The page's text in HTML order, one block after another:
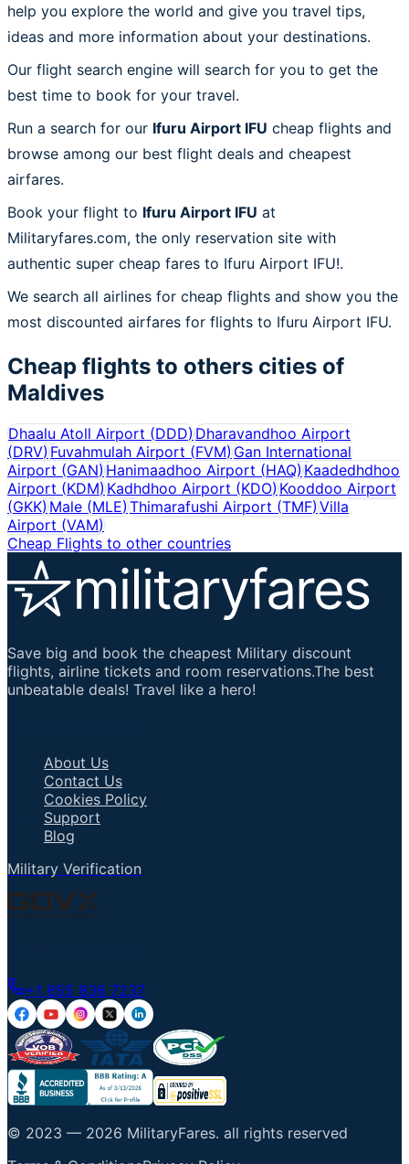
help you explore the world and give you travel tips,
ideas and more information about your destinations.
Our flight search engine will search for you to get the
best time to book for your travel.
Run a search for our Ifuru Airport IFU cheap flights and
browse among our best flight deals and cheapest
airfares.
Book your flight to Ifuru Airport IFU at
Militaryfares.com, the only reservation site with
authentic super cheap fares to Ifuru Airport IFU!.
We search all airlines for cheap flights and show you the
most discounted airfares for flights to Ifuru Airport IFU.
Cheap flights to others cities of
Maldives
Dhaalu Atoll Airport (DDD)Dharavandhoo Airport
(DRV)Fuvahmulah Airport (FVM) Gan International
Airport (GAN)Hanimaadhoo Airport (HAQ) Kaadedhdhoo
Airport (KDM)Kadhdhoo Airport (KDO) Kooddoo Airport
(GKK)Male (MLE) Thimarafushi Airport (TMF) Villa
Airport (VAM)
Cheap Flights to other countries
Save big and book the cheapest Military discount
flights, airline tickets and room reservations.The best
unbeatable deals! Travel like a hero!
About Us
Contact Us
Cookies Policy
Support
Blog
Military Verification
+1 855 836 7237
© 2023 — 2026 MilitaryFares. all rights reserved